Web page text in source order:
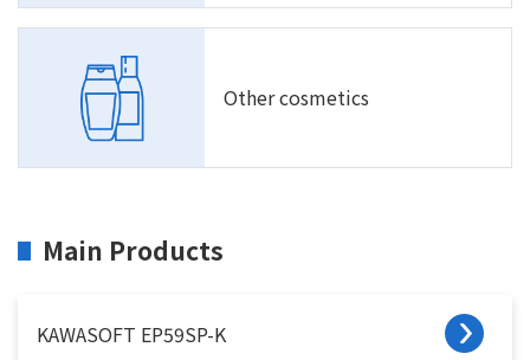
Other cosmetics
Main Products
KAWASOFT EP59SP-K